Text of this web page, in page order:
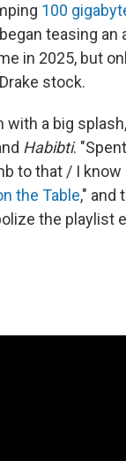
100
teasing an
in 2025, but
stock.
with a big
Habibti.
to that / I
the Table," and
the playlist